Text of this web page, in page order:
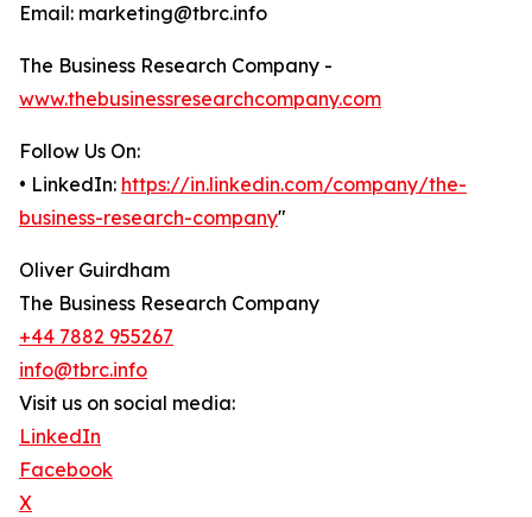
Email: marketing@tbrc.info
The Business Research Company -
www.thebusinessresearchcompany.com
Follow Us On:
• LinkedIn: https://in.linkedin.com/company/the-
business-research-company"
Oliver Guirdham
The Business Research Company
+44 7882 955267
info@tbrc.info
Visit us on social media:
LinkedIn
Facebook
X